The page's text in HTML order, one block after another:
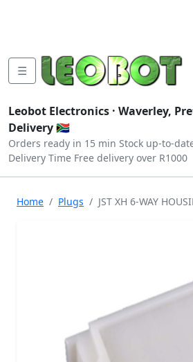
☰
Leobot Electronics · Waverley,
Delivery 🇿🇦
Orders ready in 15 min Stock up-to-
Delivery Time Free delivery over R1000
Home Plugs JST XH 6-WAY